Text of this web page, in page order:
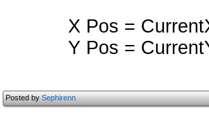
X Pos =
Y Pos =
Posted bySephirenn